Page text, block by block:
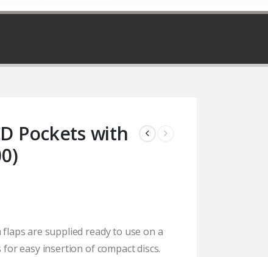
Pockets with
are supplied ready to use on a
easy insertion of compact discs.